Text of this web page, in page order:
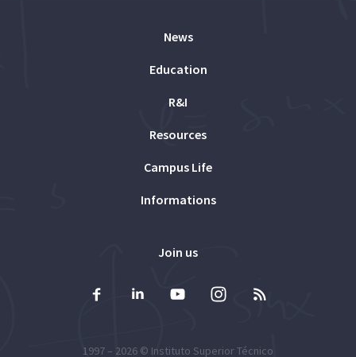
News
Education
R&I
Resources
Campus Life
Informations
Join us
1997 – 2026 © Instituto Superior Técnico